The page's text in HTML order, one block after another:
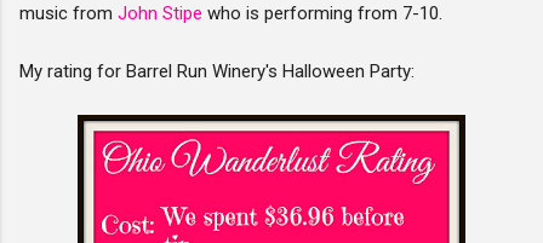
music from John Stipe who is performing from 7-10.
My rating for Barrel Run Winery's Halloween Party: